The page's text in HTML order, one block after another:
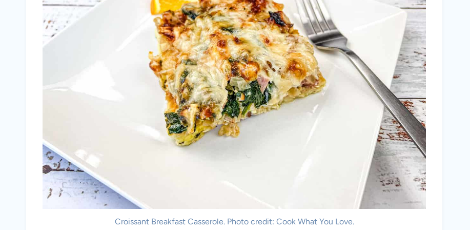
Croissant Breakfast Casserole. Photo credit: Cook What You Love.